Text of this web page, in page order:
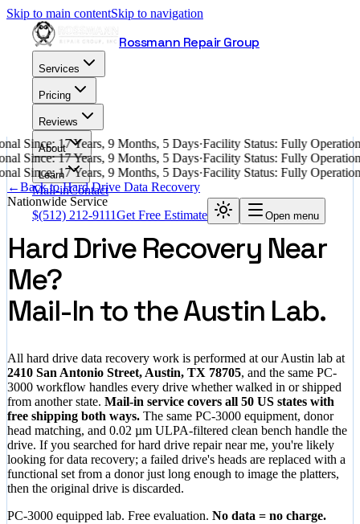
Skip to main contentSkip to navigation
Rossmann Repair Group
Services
Pricing
Reviews
About
Learn
Mail-inContact
$(512) 212-9111Get Free Estimate Open menu
Since: 17 Years, 9 Months, 5 Days·Facility Status: Fully
Since: 17 Years, 9 Months, 5 Days·Facility Status: Fully
Since: 17 Years, 9 Months, 5 Days·Facility Status: Fully
←Back to Hard Drive Data Recovery
Nationwide Service
Hard Drive Recovery Near
Me?
Mail-In to the Austin Lab.
All hard drive data recovery work is performed at our Austin lab at
2410 San Antonio Street, Austin, TX 78705, and the same PC-
3000 workflow handles every drive whether walked in or shipped
from another state. Mail-in service covers all 50 US states with
free shipping both ways. The same PC-3000 equipment, donor
head matching, and 0.02 µm ULPA-filtered clean bench handle the
drive. If you searched for hard drive repair near me, you're likely
looking for data recovery; a failed drive's heads are replaced with a
functional set from a donor just long enough to image the platters,
then the original drive is discarded.
PC-3000 equipped lab. Free evaluation. No data = no charge.